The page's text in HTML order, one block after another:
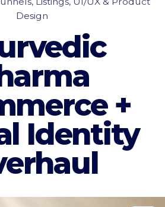
Design
+
Identity